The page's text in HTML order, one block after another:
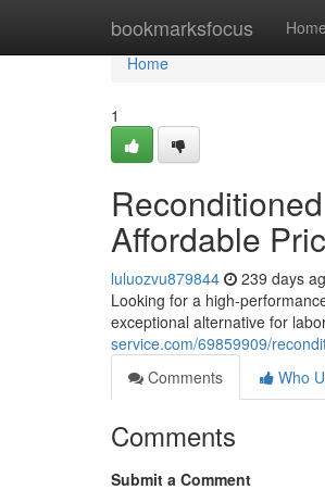
bookmarksfocus Home
Home
Home
1
Affordable
luluozvu879844 239 days
Looking for a high-
exceptional alternative for
service.com/69859909/
Comments
Who
Comments
Submit a Comment